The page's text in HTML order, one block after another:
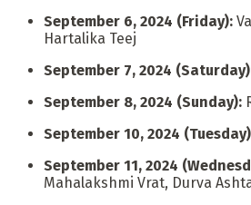
September 6, 2024 (Friday):
Hartalika Teej
September 7, 2024
September 8, 2024 (Sunday):
September 10, 2024
September 11, 2024
Mahalakshmi Vrat, Durva